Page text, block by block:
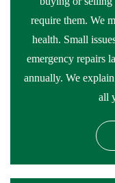
require them. We
health. Small
emergency repairs
annually. We
all